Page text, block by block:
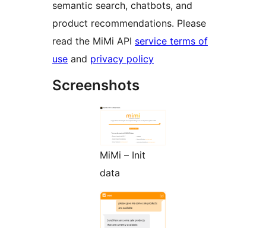
semantic search, chatbots, and
product recommendations. Please
read the MiMi API service terms of
use and privacy policy
Screenshots
MiMi – Init
data